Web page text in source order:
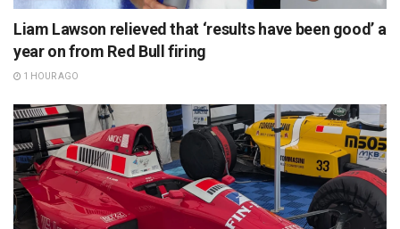
Liam Lawson relieved that ‘results have been good’ a
year on from Red Bull firing
1 HOUR AGO